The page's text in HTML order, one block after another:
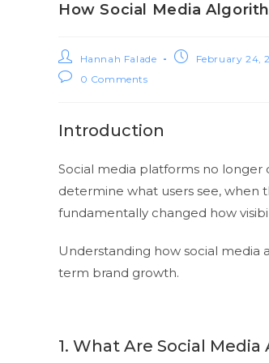
How Social Media
Hannah Falade February 24,
0 Comments
Introduction
Social media platforms no
determine what users see, when
fundamentally changed how
Understanding how social media
term brand growth.
1. What Are Social